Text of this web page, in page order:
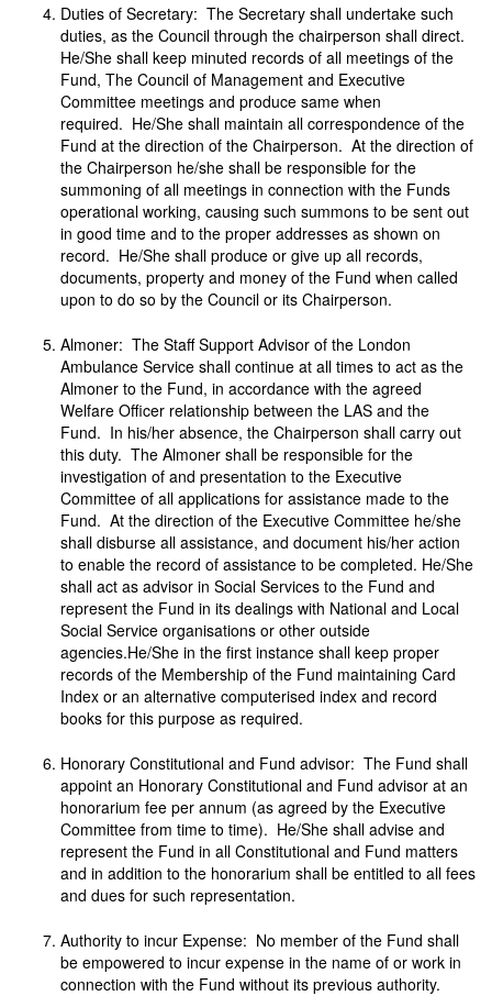
Duties of Secretary: The Secretary shall undertake such
duties, as the Council through the chairperson shall direct.
He/She shall keep minuted records of all meetings of the
Fund, The Council of Management and Executive
Committee meetings and produce same when
required. He/She shall maintain all correspondence of the
Fund at the direction of the Chairperson. At the direction of
the Chairperson he/she shall be responsible for the
summoning of all meetings in connection with the Funds
operational working, causing such summons to be sent out
in good time and to the proper addresses as shown on
record. He/She shall produce or give up all records,
documents, property and money of the Fund when called
upon to do so by the Council or its Chairperson.
Almoner: The Staff Support Advisor of the London
Ambulance Service shall continue at all times to act as the
Almoner to the Fund, in accordance with the agreed
Welfare Officer relationship between the LAS and the
Fund. In his/her absence, the Chairperson shall carry out
this duty. The Almoner shall be responsible for the
investigation of and presentation to the Executive
Committee of all applications for assistance made to the
Fund. At the direction of the Executive Committee he/she
shall disburse all assistance, and document his/her action
to enable the record of assistance to be completed. He/She
shall act as advisor in Social Services to the Fund and
represent the Fund in its dealings with National and Local
Social Service organisations or other outside
agencies.He/She in the first instance shall keep proper
records of the Membership of the Fund maintaining Card
Index or an alternative computerised index and record
books for this purpose as required.
Honorary Constitutional and Fund advisor: The Fund shall
appoint an Honorary Constitutional and Fund advisor at an
honorarium fee per annum (as agreed by the Executive
Committee from time to time). He/She shall advise and
represent the Fund in all Constitutional and Fund matters
and in addition to the honorarium shall be entitled to all fees
and dues for such representation.
Authority to incur Expense: No member of the Fund shall
be empowered to incur expense in the name of or work in
connection with the Fund without its previous authority.